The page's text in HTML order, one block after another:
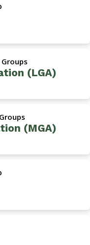
(LGA)
(MGA)